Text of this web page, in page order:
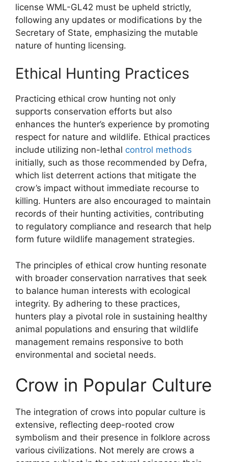
license WML-GL42 must be upheld strictly,
following any updates or modifications by the
Secretary of State, emphasizing the mutable
nature of hunting licensing.
Ethical Hunting Practices
Practicing ethical crow hunting not only
supports conservation efforts but also
enhances the hunter’s experience by promoting
respect for nature and wildlife. Ethical practices
include utilizing non-lethal control methods
initially, such as those recommended by Defra,
which list deterrent actions that mitigate the
crow’s impact without immediate recourse to
killing. Hunters are also encouraged to maintain
records of their hunting activities, contributing
to regulatory compliance and research that help
form future wildlife management strategies.
The principles of ethical crow hunting resonate
with broader conservation narratives that seek
to balance human interests with ecological
integrity. By adhering to these practices,
hunters play a pivotal role in sustaining healthy
animal populations and ensuring that wildlife
management remains responsive to both
environmental and societal needs.
Crow in Popular Culture
The integration of crows into popular culture is
extensive, reflecting deep-rooted crow
symbolism and their presence in folklore across
various civilizations. Not merely are crows a